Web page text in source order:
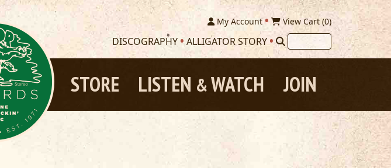
My Account View Cart (0)
DISCOGRAPHY ALLIGATOR STORY
JOIN
LISTEN &WATCH
STORE